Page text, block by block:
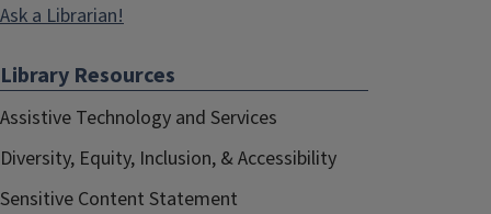
Ask a Librarian!
Library Resources
Assistive Technology and Services
Diversity, Equity, Inclusion, & Accessibility
Sensitive Content Statement